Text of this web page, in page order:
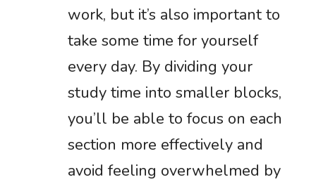
work, but it’s also important to
take some time for yourself
every day. By dividing your
study time into smaller blocks,
you’ll be able to focus on each
section more effectively and
avoid feeling overwhelmed by